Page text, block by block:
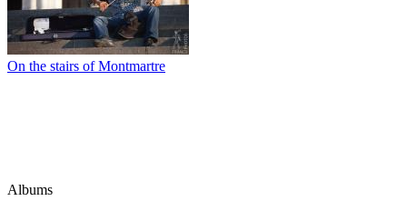
On the stairs of Montmartre
Albums